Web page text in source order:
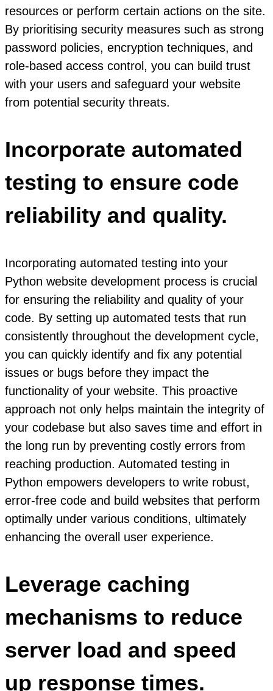
resources or perform certain actions on the site.
By prioritising security measures such as strong
password policies, encryption techniques, and
role-based access control, you can build trust
with your users and safeguard your website
from potential security threats.
Incorporate automated
testing to ensure code
reliability and quality.
Incorporating automated testing into your
Python website development process is crucial
for ensuring the reliability and quality of your
code. By setting up automated tests that run
consistently throughout the development cycle,
you can quickly identify and fix any potential
issues or bugs before they impact the
functionality of your website. This proactive
approach not only helps maintain the integrity of
your codebase but also saves time and effort in
the long run by preventing costly errors from
reaching production. Automated testing in
Python empowers developers to write robust,
error-free code and build websites that perform
optimally under various conditions, ultimately
enhancing the overall user experience.
Leverage caching
mechanisms to reduce
server load and speed
up response times.